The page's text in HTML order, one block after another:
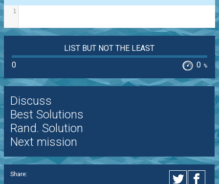
1
LIST BUT NOT THE LEAST
0
0 %
Discuss
Best Solutions
Rand. Solution
Next mission
Share: